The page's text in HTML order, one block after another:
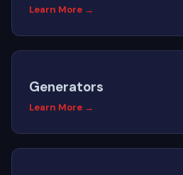
Learn More →
Generators
Learn More →